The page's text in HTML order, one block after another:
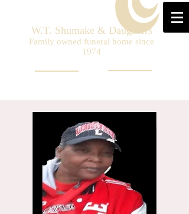
W.T. Shumake & Daughters
Family owned funeral home since
1974